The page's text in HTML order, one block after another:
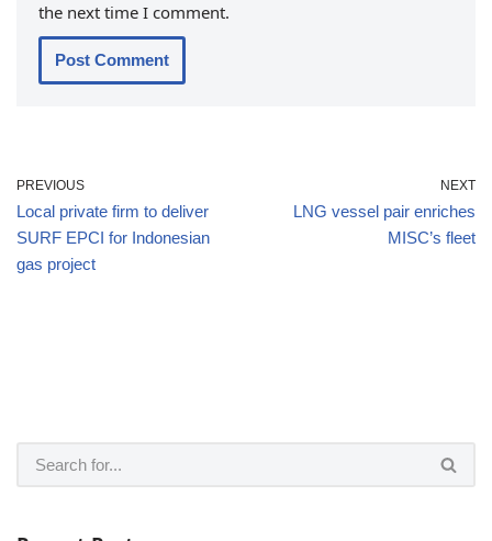
the next time I comment.
PREVIOUS
Local private firm to deliver
SURF EPCI for Indonesian
gas project
NEXT
LNG vessel pair enriches
MISC’s fleet